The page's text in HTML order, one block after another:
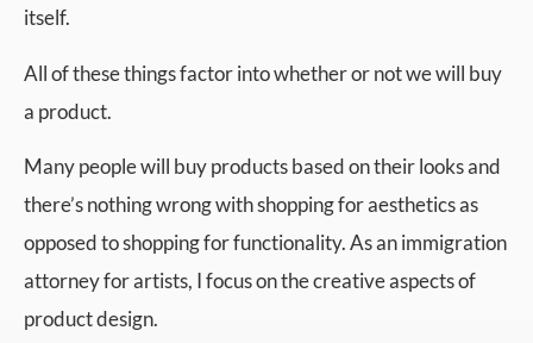
itself.
All of these things factor into whether or not we will buy
a product.
Many people will buy products based on their looks and
there’s nothing wrong with shopping for aesthetics as
opposed to shopping for functionality. As an immigration
attorney for artists, I focus on the creative aspects of
product design.